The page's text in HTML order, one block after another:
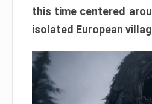
this time centered
isolated European